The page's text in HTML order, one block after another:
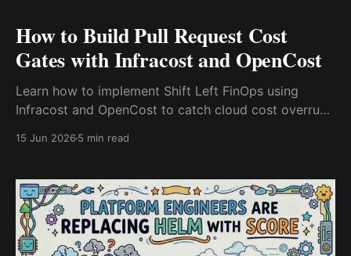
How to Build Pull Request Cost
Gates with Infracost and OpenCost
Learn how to implement Shift Left FinOps using
Infracost and OpenCost to catch cloud cost overruns
15 Jun 20265 min read